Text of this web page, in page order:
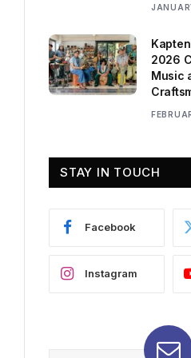
Kapten
2026
Music
STAY IN TOUCH
Facebook
Instagram